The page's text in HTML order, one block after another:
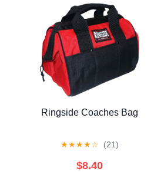
Ringside Coaches Bag
★★★★☆ (21)
$8.40